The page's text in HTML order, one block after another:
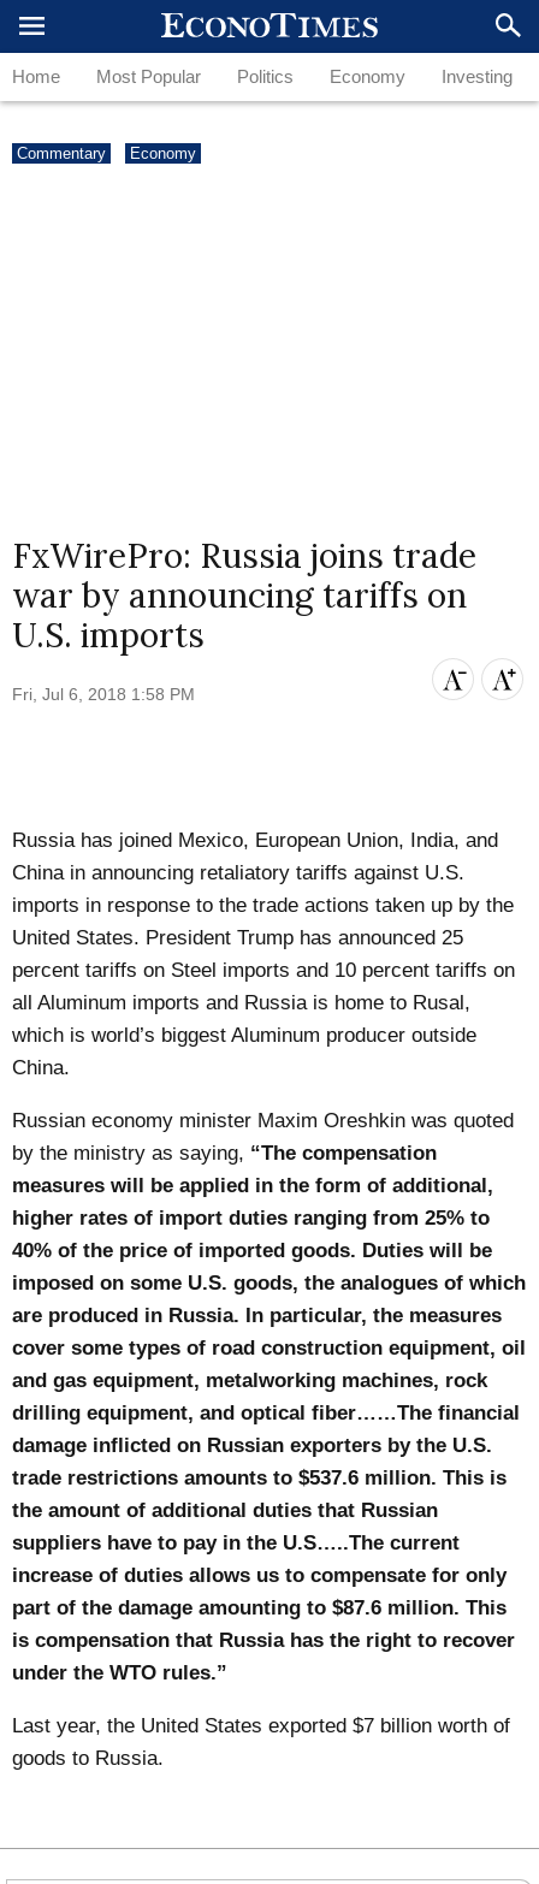
Home Most Popular Politics Economy Investing
Commentary Economy
FxWirePro: Russia joins trade
war by announcing tariffs on
U.S. imports
Fri, Jul 6, 2018 1:58 PM
Russia has joined Mexico, European Union, India, and
China in announcing retaliatory tariffs against U.S.
imports in response to the trade actions taken up by the
United States. President Trump has announced 25
percent tariffs on Steel imports and 10 percent tariffs on
all Aluminum imports and Russia is home to Rusal,
which is world’s biggest Aluminum producer outside
China.
Russian economy minister Maxim Oreshkin was quoted
by the ministry as saying, “The compensation
measures will be applied in the form of additional,
higher rates of import duties ranging from 25% to
40% of the price of imported goods. Duties will be
imposed on some U.S. goods, the analogues of which
are produced in Russia. In particular, the measures
cover some types of road construction equipment, oil
and gas equipment, metalworking machines, rock
drilling equipment, and optical fiber……The financial
damage inflicted on Russian exporters by the U.S.
trade restrictions amounts to $537.6 million. This is
the amount of additional duties that Russian
suppliers have to pay in the U.S…..The current
increase of duties allows us to compensate for only
part of the damage amounting to $87.6 million. This
is compensation that Russia has the right to recover
under the WTO rules.”
Last year, the United States exported $7 billion worth of
goods to Russia.